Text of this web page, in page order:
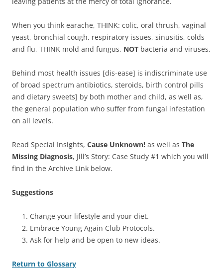
When you think earache, THINK: colic, oral thrush, vaginal
yeast, bronchial cough, respiratory issues, sinusitis, colds
and flu, THINK mold and fungus, NOT bacteria and viruses.
Behind most health issues [dis-ease] is indiscriminate use
of broad spectrum antibiotics, steroids, birth control pills
and dietary sweets] by both mother and child, as well as,
the general population who suffer from fungal infestation
on all levels.
Read Special Insights, Cause Unknown! as well as The
Missing Diagnosis, Jill’s Story: Case Study #1 which you will
find in the Archive Link below.
Suggestions
Change your lifestyle and your diet.
Embrace Young Again Club Protocols.
Ask for help and be open to new ideas.
Return to Glossary